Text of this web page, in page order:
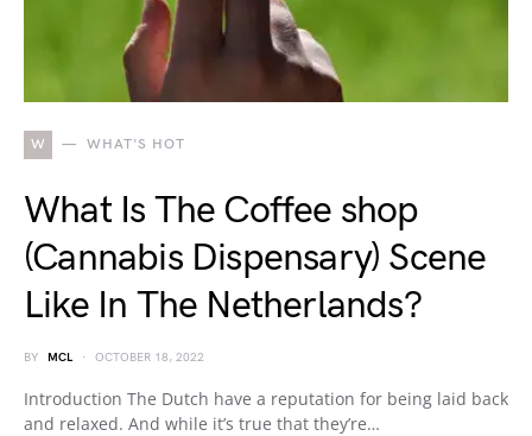
W WHAT'S HOT
What Is The Coffee shop
(Cannabis Dispensary) Scene
Like In The Netherlands?
BY MCL OCTOBER 18, 2022
Introduction The Dutch have a reputation for being laid back
and relaxed. And while it’s true that they’re…